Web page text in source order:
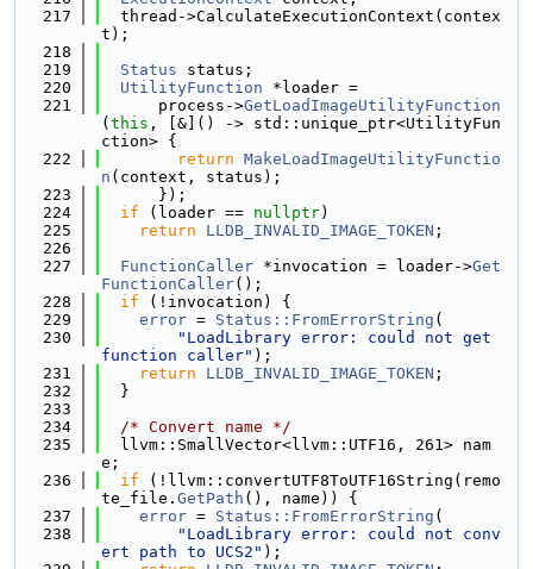
  217
  thread->CalculateExecutionContext(contex
t);
  218
  219
Status status;
  220
UtilityFunction *loader =
  221
      process->
GetLoadImageUtilityFunction
( this , [&]() -> std::unique_ptr<UtilityFun
ction> {
  222
return MakeLoadImageUtilityFunctio
n (context, status);
  223
      });
  224
if (loader == nullptr)
  225
return LLDB_INVALID_IMAGE_TOKEN ;
  226
  227
FunctionCaller *invocation = loader->Get
FunctionCaller();
  228
if (!invocation) {
  229
error = Status::FromErrorString (
  230
"LoadLibrary error: could not get
function caller" );
  231
return LLDB_INVALID_IMAGE_TOKEN ;
  232
  }
  233
  234
/* Convert name */
  235
  llvm::SmallVector<llvm::UTF16, 261> nam
e;
  236
if (!llvm::convertUTF8ToUTF16String(remo
te_file. GetPath (), name)) {
  237
error = Status::FromErrorString (
  238
"LoadLibrary error: could not conv
ert path to UCS2" );